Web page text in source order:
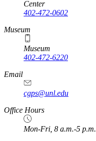
Center
402-472-0602
Museum
Museum
402-472-6220
https://
www.unl.edu
Email
cgps@unl.edu
Office Hours
Mon-Fri, 8 a.m.-5 p.m.